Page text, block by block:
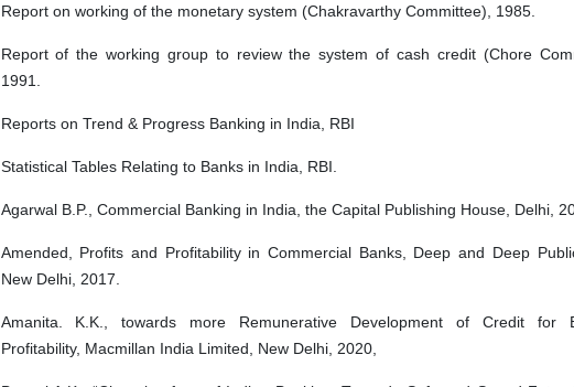
Report on working of the monetary system (Chakravarthy Committee), 1985.
Report of the working group to review the system of cash credit (Chore
1991.
Reports on Trend & Progress Banking in India, RBI
Statistical Tables Relating to Banks in India, RBI.
Agarwal B.P., Commercial Banking in India, the Capital Publishing House, Delhi,
Amended, Profits and Profitability in Commercial Banks, Deep and Deep
New Delhi, 2017.
Amanita. K.K., towards more Remunerative Development of Credit for
Profitability, Macmillan India Limited, New Delhi, 2020,